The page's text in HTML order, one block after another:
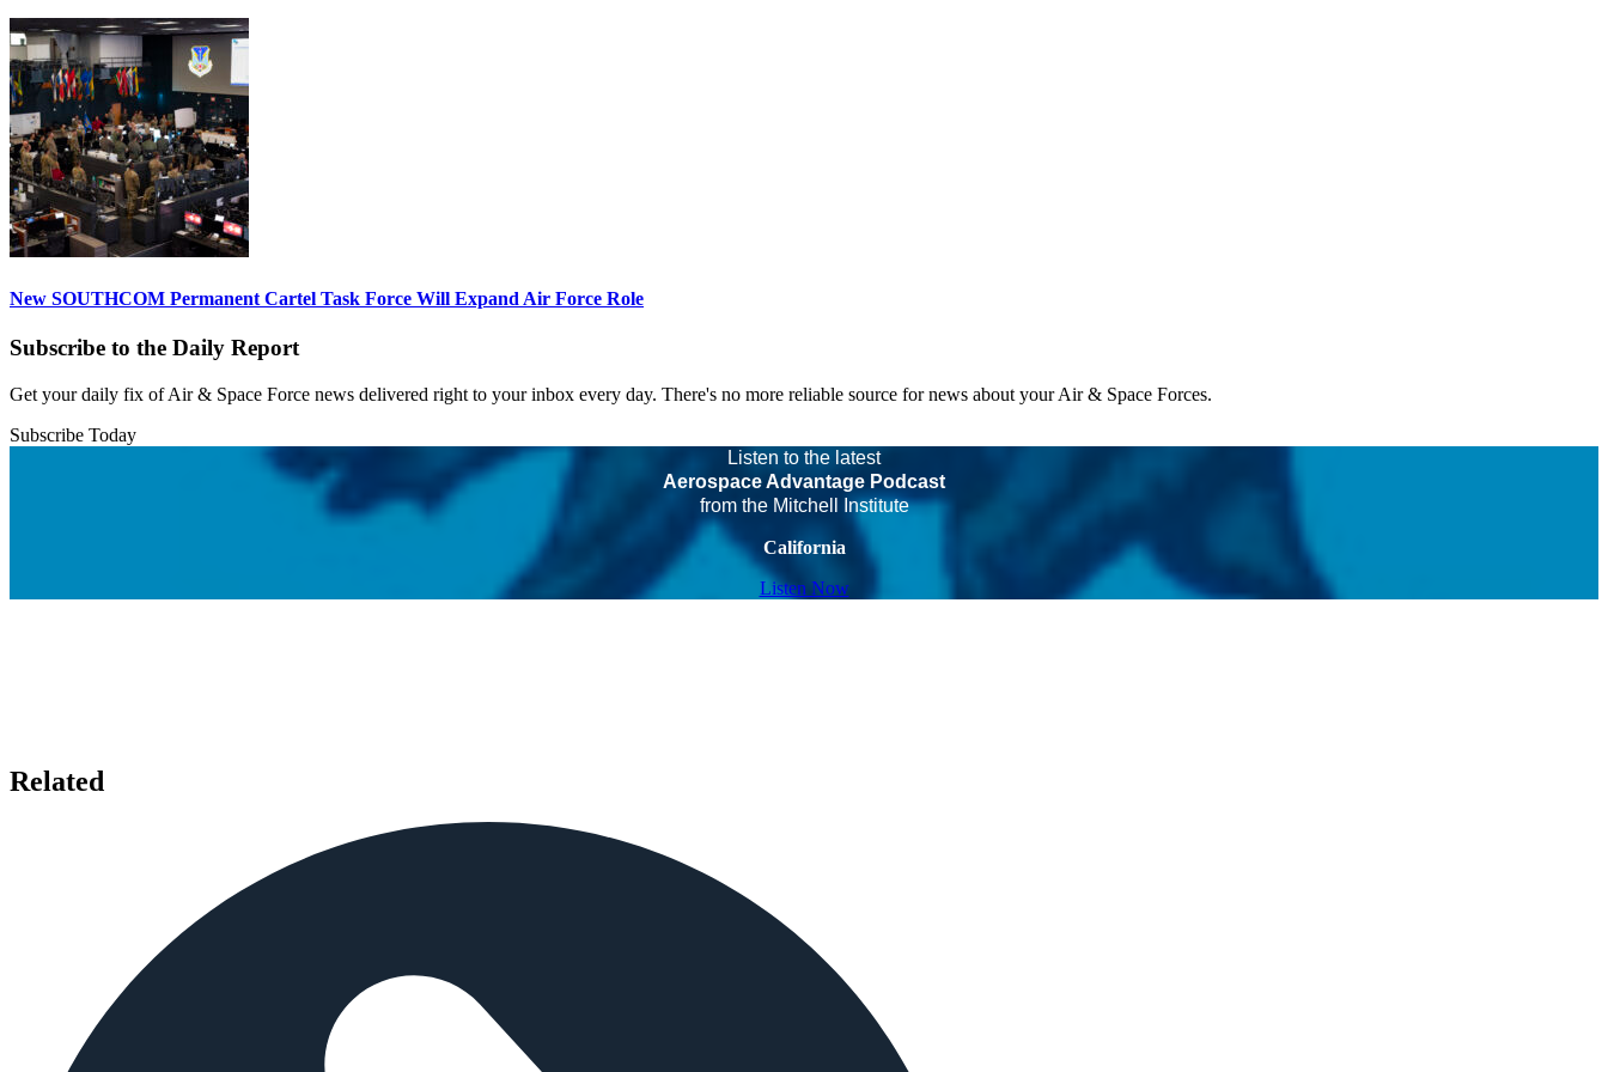
New SOUTHCOM Permanent Cartel Task Force Will Expand Air Force Role
Subscribe to the Daily Report
Get your daily fix of Air & Space Force news delivered right to your inbox every day. There's no more reliable source for news about your Air & Space Forces.
Subscribe Today
Listen to the latest
Aerospace Advantage Podcast
from the Mitchell Institute
California
Listen Now
Related